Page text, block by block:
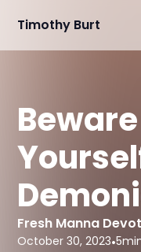
Timothy Burt
Fresh Manna
October 30, 2023•5